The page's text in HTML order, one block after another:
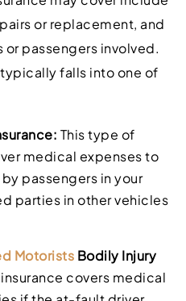
or replacement, and
passengers involved.
falls into one of
This type of
medical expenses to
passengers in your
parties in other vehicles
Motorists Bodily Injury
covers medical